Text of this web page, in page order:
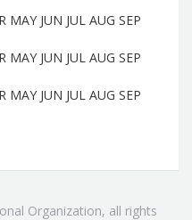
MAY JUN JUL AUG SEP
MAY JUN JUL AUG SEP
MAY JUN JUL AUG SEP
Organization, all rights